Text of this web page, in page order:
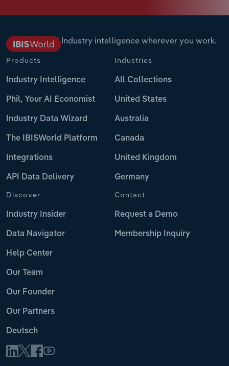
Industry intelligence wherever you work.
Products
Industry Intelligence
Phil, Your AI Economist
Industry Data Wizard
The IBISWorld Platform
Integrations
API Data Delivery
Industries
All Collections
United States
Australia
Canada
United Kingdom
Germany
Discover
Industry Insider
Data Navigator
Help Center
Our Team
Our Founder
Our Partners
Deutsch
Contact
Request a Demo
Membership Inquiry